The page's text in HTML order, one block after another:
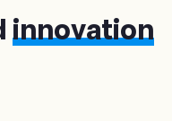
innovation